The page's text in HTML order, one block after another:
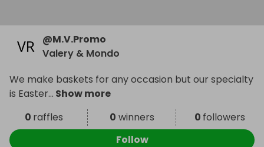
@M.V.Promo
Valery & Mondo
We make baskets for any occasion but our specialty
is Easter... Show more
0 raffles 0 winners 0 followers
Follow